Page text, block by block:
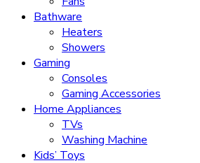
Bathware
Heaters
Showers
Gaming
Consoles
Gaming Accessories
Home Appliances
TVs
Washing Machine
Kids’ Toys